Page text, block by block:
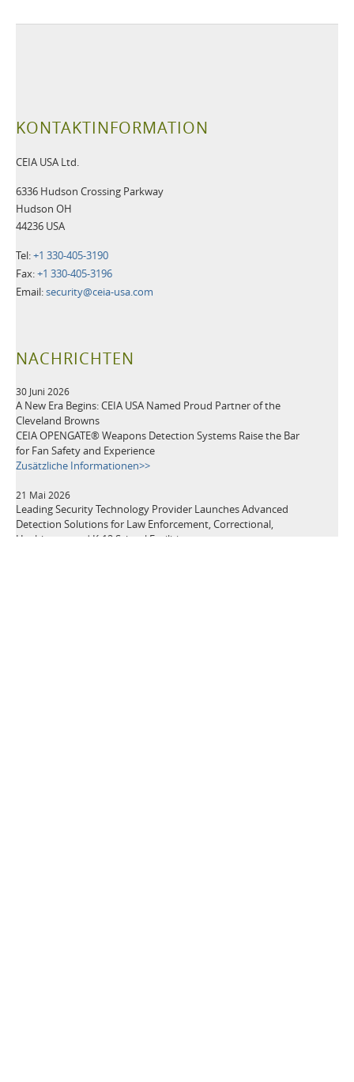
KONTAKTINFORMATION
CEIA USA Ltd.
6336 Hudson Crossing Parkway
Hudson OH
44236 USA
Tel:+1 330-405-3190
Fax:+1 330-405-3196
Email:security@ceia-usa.com
NACHRICHTEN
30 Juni 2026
A New Era Begins: CEIA USA Named Proud Partner of the
Cleveland Browns
CEIA OPENGATE® Weapons Detection Systems Raise the Bar
for Fan Safety and Experience
Zusätzliche Informationen>>
21 Mai 2026
Leading Security Technology Provider Launches Advanced
Detection Solutions for Law Enforcement, Correctional,
Healthcare, and K-12 School Facilities